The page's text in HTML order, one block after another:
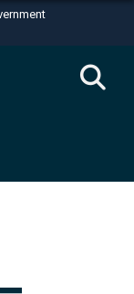
U.S.
in the United